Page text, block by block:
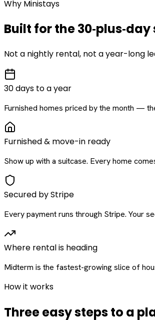
Why Ministays
Built for the30‑plus‑day
Not a nightly rental, not a year-long
30 days to a year
Furnished homes priced by the month —
Furnished & move-in ready
Show up with a suitcase. Every home
Secured by Stripe
Every payment runs through Stripe. Your
Where rental is heading
Midterm is the fastest-growing slice of
How it works
Three easy steps to a